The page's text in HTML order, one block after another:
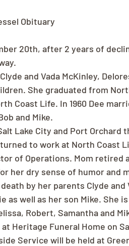
Obituary
20th, after 2 years of
and Vada McKinley,
She graduated from
Coast Life. In 1960 Dee
and Mike.
Lake City and Port Orchard
to work at North Coast
of Operations. Mom retired
her dry sense of humor and
by her parents Clyde
as well as her son Mike. She
Robert, Samantha and
Heritage Funeral Home on
Service will be held at